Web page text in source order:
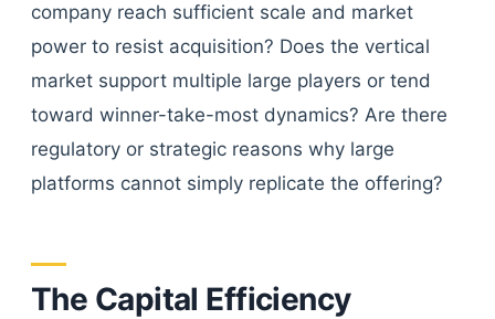
company reach sufficient scale and market
power to resist acquisition? Does the vertical
market support multiple large players or tend
toward winner-take-most dynamics? Are there
regulatory or strategic reasons why large
platforms cannot simply replicate the offering?
The Capital Efficiency